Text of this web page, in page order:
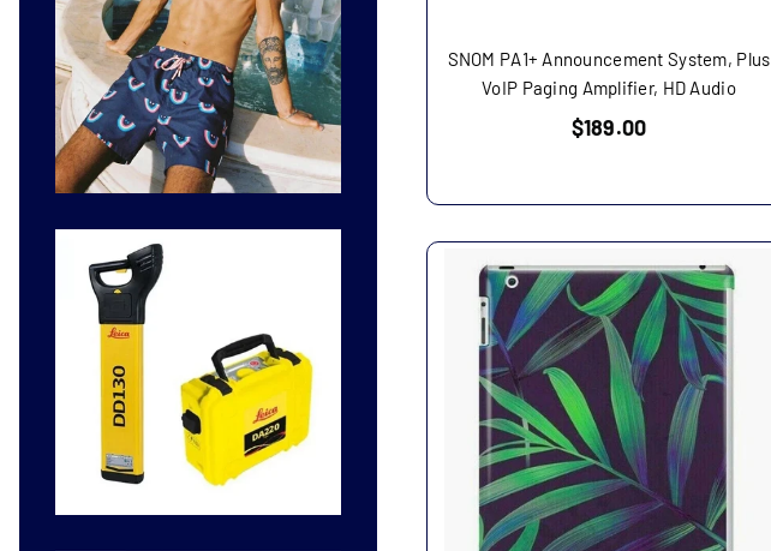
SNOM PA1+ Announcement System, Plus
VoIP Paging Amplifier, HD Audio
Regular
$189.00